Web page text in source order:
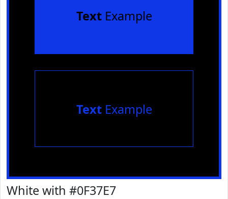
TextExample
TextExample
White with #0F37E7